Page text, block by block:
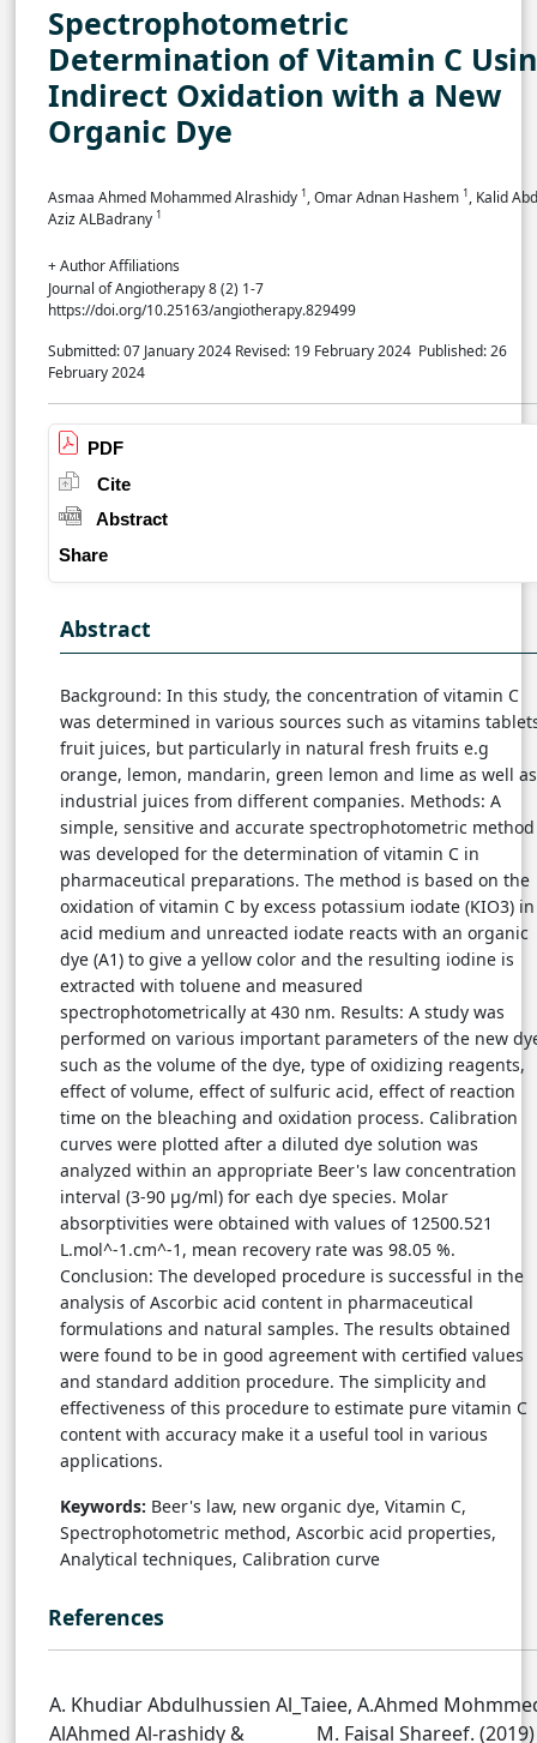
Spectrophotometric
Determination of Vitamin C
Indirect Oxidation with a New
Organic Dye
Asmaa Ahmed Mohammed Alrashidy 1, Omar Adnan Hashem 1, Kalid
Aziz ALBadrany 1
+ Author Affiliations
Journal of Angiotherapy 8 (2) 1-7
https://doi.org/10.25163/angiotherapy.829499
Submitted: 07 January 2024 Revised: 19 February 2024 Published: 26
February 2024
PDF
Cite
Abstract
Share
Abstract
Background: In this study, the concentration of vitamin C
was determined in various sources such as vitamins
fruit juices, but particularly in natural fresh fruits e.g
orange, lemon, mandarin, green lemon and lime as well as
industrial juices from different companies. Methods: A
simple, sensitive and accurate spectrophotometric method
was developed for the determination of vitamin C in
pharmaceutical preparations. The method is based on the
oxidation of vitamin C by excess potassium iodate (KIO3) in
acid medium and unreacted iodate reacts with an organic
dye (A1) to give a yellow color and the resulting iodine is
extracted with toluene and measured
spectrophotometrically at 430 nm. Results: A study was
performed on various important parameters of the new
such as the volume of the dye, type of oxidizing reagents,
effect of volume, effect of sulfuric acid, effect of reaction
time on the bleaching and oxidation process. Calibration
curves were plotted after a diluted dye solution was
analyzed within an appropriate Beer's law concentration
interval (3-90 µg/ml) for each dye species. Molar
absorptivities were obtained with values of 12500.521
L.mol^-1.cm^-1, mean recovery rate was 98.05 %.
Conclusion: The developed procedure is successful in the
analysis of Ascorbic acid content in pharmaceutical
formulations and natural samples. The results obtained
were found to be in good agreement with certified values
and standard addition procedure. The simplicity and
effectiveness of this procedure to estimate pure vitamin C
content with accuracy make it a useful tool in various
applications.
Keywords: Beer's law, new organic dye, Vitamin C,
Spectrophotometric method, Ascorbic acid properties,
Analytical techniques, Calibration curve
References
A. Khudiar Abdulhussien Al_Taiee, A.Ahmed
AlAhmed Al-rashidy & M. Faisal Shareef. (2019)